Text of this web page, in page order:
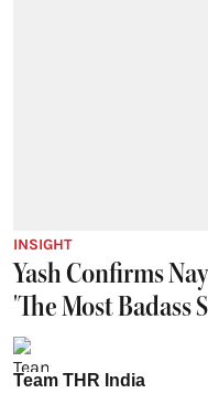
INSIGHT
Yash Confirms
'The Most Badass
Team THR India